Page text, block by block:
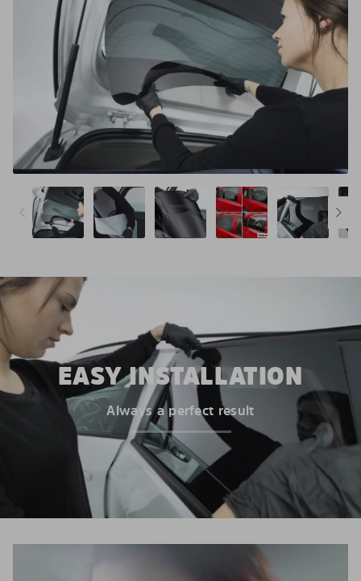
EASY INSTALLATION
Always a perfect result